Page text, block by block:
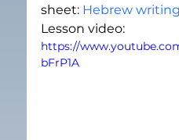
sheet: Hebrew writing
Lesson video:
https://
bFrP1A